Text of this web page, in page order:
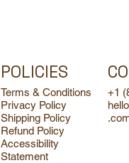
POLICIES
Terms & Conditions
Privacy Policy
Shipping Policy
Refund Policy
Accessibility
Statement
+1